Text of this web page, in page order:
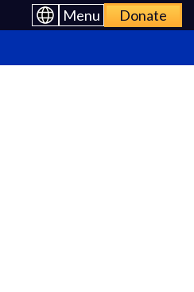
Menu Donate